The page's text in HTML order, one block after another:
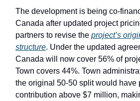
The development is being co-
Canada after updated project
partners to revise the project’s
structure. Under the updated
Canada will now cover 56% of
Town covers 44%. Town
the original 50-50 split would have
contribution above $7 million,